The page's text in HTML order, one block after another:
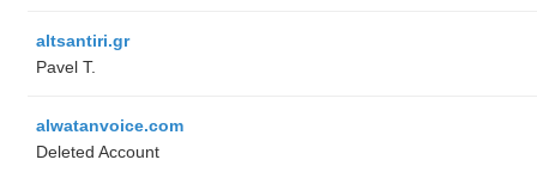
altsantiri.gr
Pavel T.
alwatanvoice.com
Deleted Account